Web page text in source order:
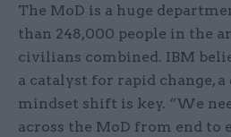
The MoD is a huge
than 248,000 people in the
civilians combined. IBM
a catalyst for rapid change,
mindset shift is key. “We
across the MoD from end to